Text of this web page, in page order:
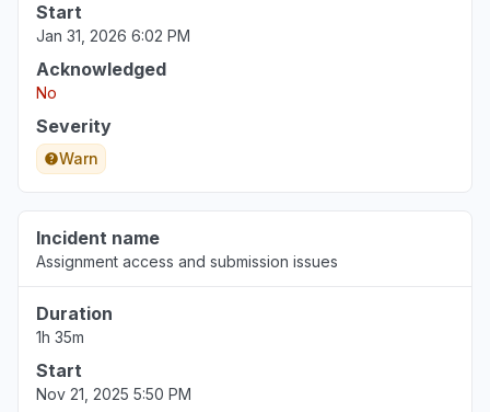
Start
Jan 31, 2026 6:02 PM
Acknowledged
No
Severity
Warn
Incident name
Assignment access and submission issues
Duration
1h 35m
Start
Nov 21, 2025 5:50 PM